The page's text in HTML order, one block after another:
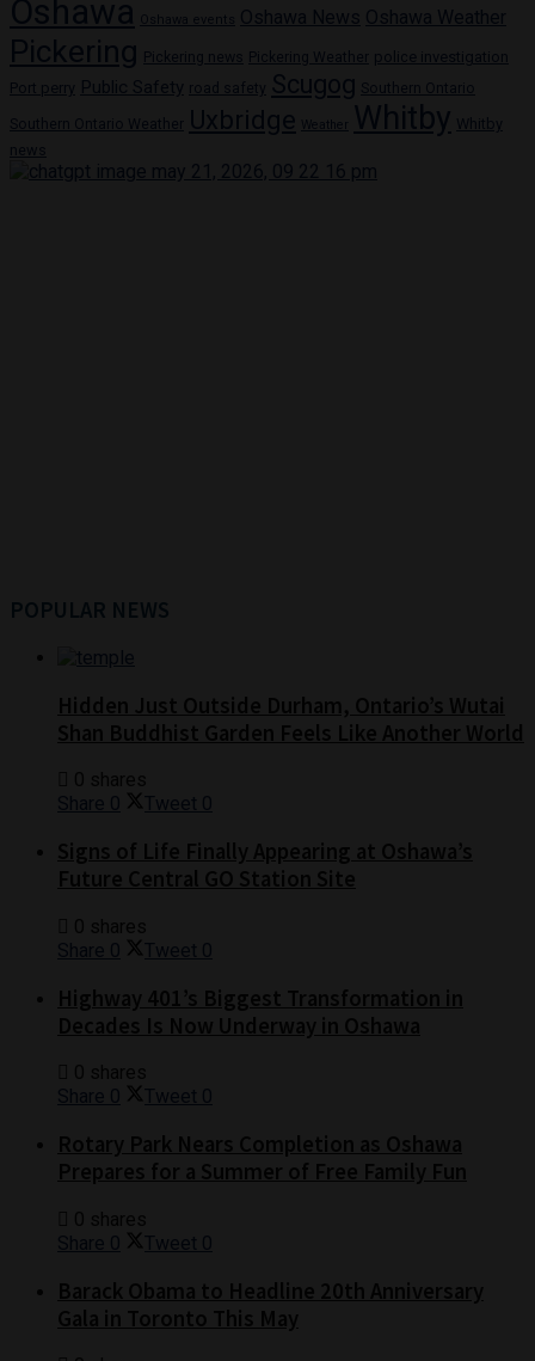
Oshawa Oshawa events Oshawa News Oshawa Weather
Pickering Pickering news Pickering Weather police investigation
Port perry
Public Safety road safety Scugog Southern Ontario
Southern Ontario Weather Uxbridge Weather Whitby Whitby
news
POPULAR NEWS
Share 0 Tweet 0
Share 0 Tweet 0
Share 0 Tweet 0
Share 0 Tweet 0